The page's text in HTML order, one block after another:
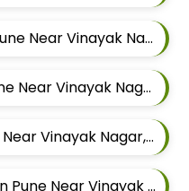
Best Sherwani Tailor In Pune Near Vinayak Nagar, Sangamvadi, Pune, Maharashtra
Best Pathani Tailor In Pune Near Vinayak Nagar, Sangamvadi, Pune, Maharashtra
Best Kurta Tailor In Pune Near Vinayak Nagar, Sangamvadi, Pune, Maharashtra
Best Modi Jacket Tailor In Pune Near Vinayak Nagar, Sangamvadi, Pune, Maharashtra